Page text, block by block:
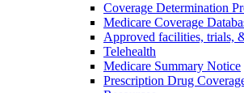
Coverage Determination
Medicare Coverage
Approved facilities, trials,
Telehealth
Medicare Summary Notice
Prescription Drug